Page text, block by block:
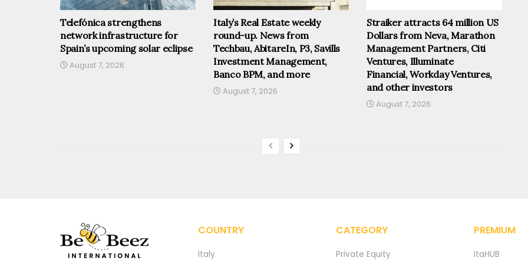
Telefónica strengthens
network infrastructure for
Spain’s upcoming solar eclipse
August 7, 2026
Italy’s Real Estate weekly
round-up. News from
Techbau, AbitareIn, P3, Savills
Investment Management,
Banco BPM, and more
August 7, 2026
Straiker attracts 64 million US
Dollars from Neva, Marathon
Management Partners, Citi
Ventures, Illuminate
Financial, Workday Ventures,
and other investors
August 7, 2026
COUNTRY
Italy
CATEGORY
Private Equity
PREMIUM
ItaHUB